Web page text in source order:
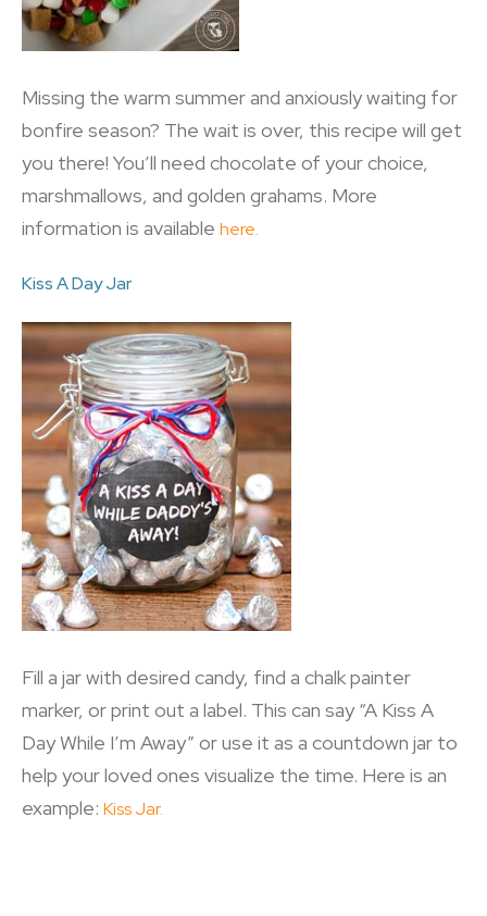
Missing the warm summer and anxiously waiting for
bonfire season? The wait is over, this recipe will get
you there! You’ll need chocolate of your choice,
marshmallows, and golden grahams. More
information is available here.
Kiss A Day Jar
Fill a jar with desired candy, find a chalk painter
marker, or print out a label. This can say “A Kiss A
Day While I’m Away” or use it as a countdown jar to
help your loved ones visualize the time. Here is an
example: Kiss Jar.